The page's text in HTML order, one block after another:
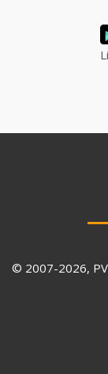
© 2007-2026,